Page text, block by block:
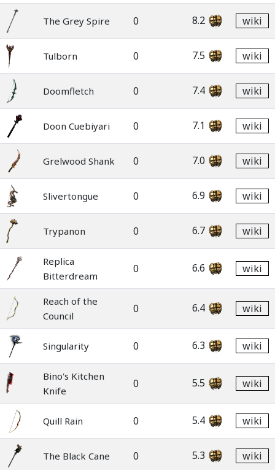
The Grey Spire 0 8.2 wiki
Tulborn 0 7.5 wiki
Doomfletch 0 7.4 wiki
Doon Cuebiyari 0 7.1 wiki
Grelwood Shank 0 7.0 wiki
Slivertongue 0 6.9 wiki
Trypanon 0 6.7 wiki
Replica
Bitterdream
0 6.6 wiki
Reach of the
Council
0 6.4 wiki
Singularity 0 6.3 wiki
Bino's Kitchen
Knife
0 5.5 wiki
Quill Rain 0 5.4 wiki
The Black Cane 0 5.3 wiki